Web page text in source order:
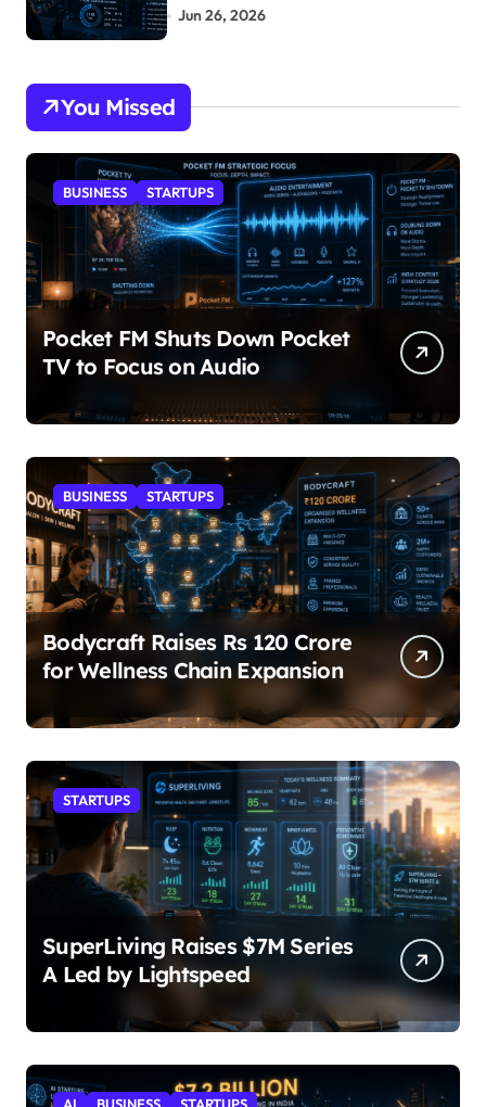
Jun 26, 2026
You Missed
BUSINESS STARTUPS
Pocket FM Shuts Down Pocket
TV to Focus on Audio
BUSINESS STARTUPS
Bodycraft Raises Rs 120 Crore
for Wellness Chain Expansion
STARTUPS
SuperLiving Raises $7M Series
A Led by Lightspeed